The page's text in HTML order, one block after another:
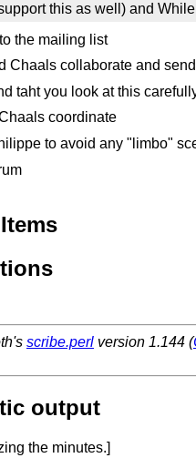
this as well) and
the mailing list
Chaals collaborate and
taht you look at this
coordinate
to avoid any "limbo"
scribe.perl version 1.144 (
output
the minutes.]